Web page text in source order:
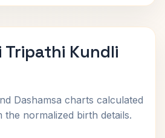
Tripathi Kundli
Dashamsa charts calculated
normalized birth details.